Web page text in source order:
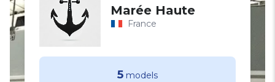
Marée Haute
France
5 models